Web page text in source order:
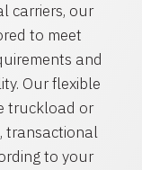
carriers, our
to meet
and
Our flexible
truckload or
transactional
to your